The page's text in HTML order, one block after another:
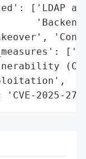
['LDAP
2025-